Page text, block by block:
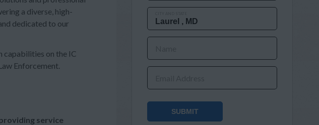
a diverse, high-
dedicated to our
capabilities on the IC
Enforcement.
service
SUBMIT